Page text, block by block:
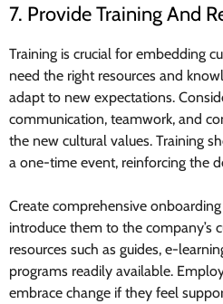
7. Provide Training And
Training is crucial for embedding
need the right resources and
adapt to new expectations.
communication, teamwork, and
the new cultural values. Training
a one-time event, reinforcing the
Create comprehensive
introduce them to the company’s
resources such as guides, e-
programs readily available.
embrace change if they feel